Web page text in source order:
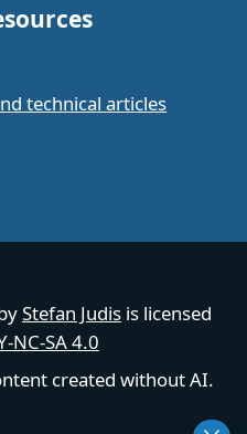
technical articles
Stefan Judis is licensed
NC-SA 4.0
created without AI.